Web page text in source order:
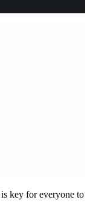
key for everyone to